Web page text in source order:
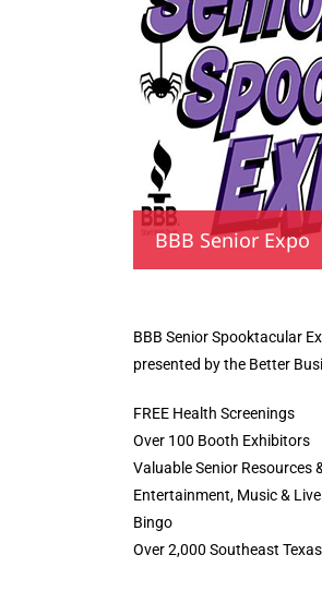
BBB Senior Expo
BBB Senior Spooktacular
presented by the Better
FREE Health Screenings
Over 100 Booth Exhibitors
Valuable Senior Resources
Entertainment, Music &
Bingo
Over 2,000 Southeast